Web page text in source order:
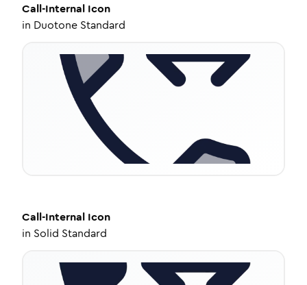
Call-Internal Icon
in Duotone Standard
Call-Internal Icon
in Solid Standard